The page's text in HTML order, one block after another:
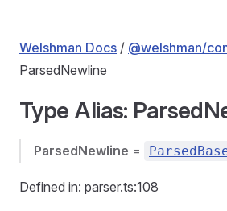
Welshman Docs / @welshman/
ParsedNewline
Type Alias:
ParsedNewline =
Defined in: parser.ts:108